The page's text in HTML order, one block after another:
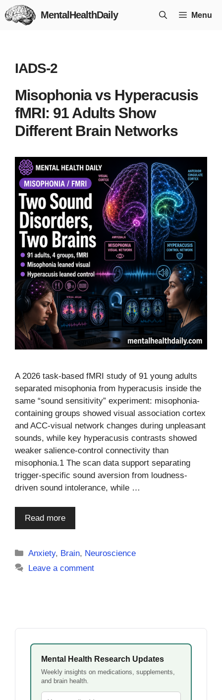
Skip
to
MentalHealthDaily Menu
IADS-2
Misophonia vs Hyperacusis
fMRI: 91 Adults Show
Different Brain Networks
A 2026 task-based fMRI study of 91 young adults
separated misophonia from hyperacusis inside the
same “sound sensitivity” experiment: misophonia-
containing groups showed visual association cortex
and ACC-visual network changes during unpleasant
sounds, while key hyperacusis contrasts showed
weaker salience-control connectivity than
misophonia.1 The scan data support separating
trigger-specific sound aversion from loudness-
driven sound intolerance, while …
Read more
Categories
Anxiety, Brain, Neuroscience
Leave a comment
Mental Health Research Updates
Weekly insights on medications, supplements,
and brain health.